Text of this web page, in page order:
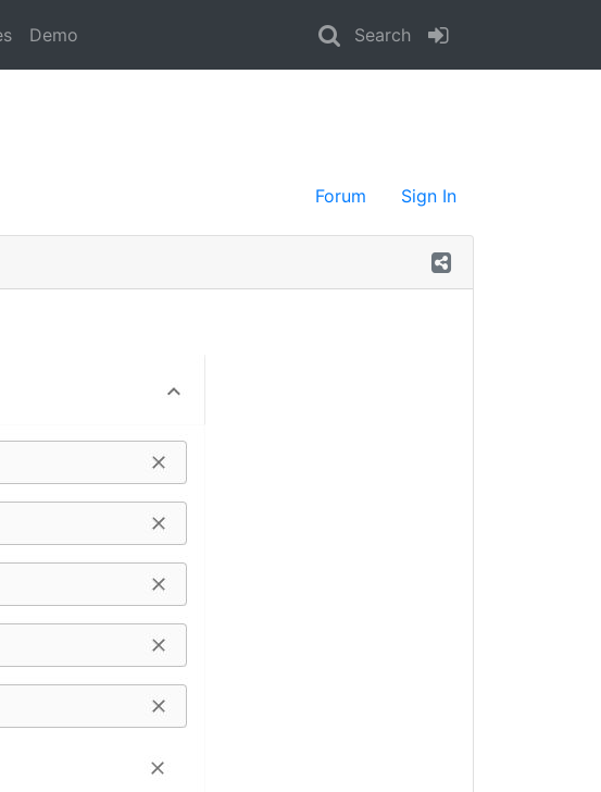
Demo Search
Forum Sign In